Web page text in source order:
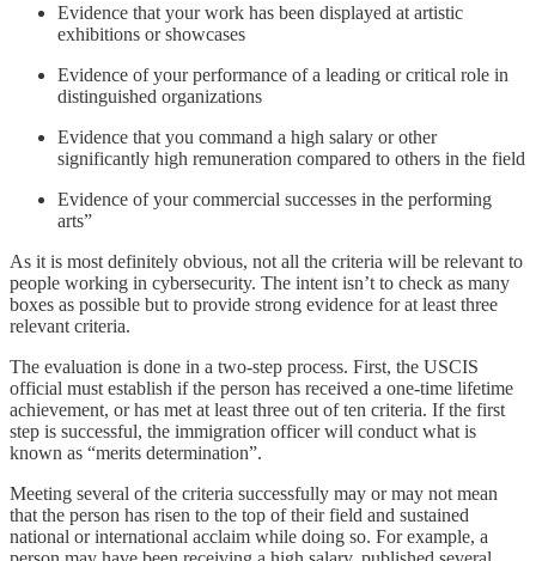
Evidence that your work has been displayed at artistic
exhibitions or showcases
Evidence of your performance of a leading or critical role in
distinguished organizations
Evidence that you command a high salary or other
significantly high remuneration compared to others in the field
Evidence of your commercial successes in the performing
arts”
As it is most definitely obvious, not all the criteria will be relevant to
people working in cybersecurity. The intent isn’t to check as many
boxes as possible but to provide strong evidence for at least three
relevant criteria.
The evaluation is done in a two-step process. First, the USCIS
official must establish if the person has received a one-time lifetime
achievement, or has met at least three out of ten criteria. If the first
step is successful, the immigration officer will conduct what is
known as “merits determination”.
Meeting several of the criteria successfully may or may not mean
that the person has risen to the top of their field and sustained
national or international acclaim while doing so. For example, a